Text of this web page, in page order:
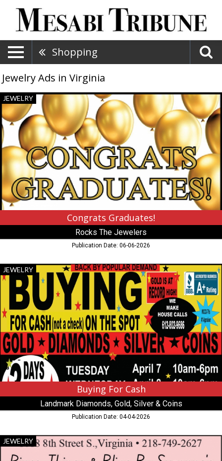
Shopping
Jewelry Ads in Virginia
Congrats
Graduates!,
Rocks
The
Jewelers,
Virginia,
MN
JEWELRY
Congrats Graduates!
Rocks The Jewelers
Publication Date: 06-06-2026
Buying
For
Cash,
Landmark
Diamonds,
Gold,
Silver
&
Coins
,
Virginia,
MN
JEWELRY
Buying For Cash
Landmark Diamonds, Gold, Silver & Coins
Publication Date: 04-04-2026
Valentine's
Special
JEWELRY